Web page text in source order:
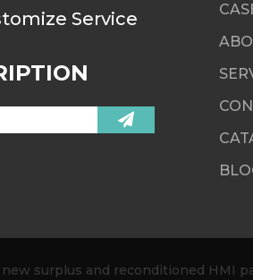
Service
new surplus and reconditioned HMI